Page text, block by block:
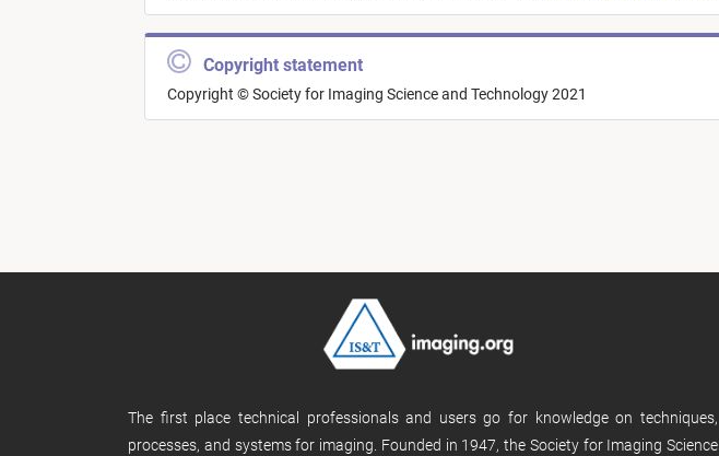
Copyright statement
Copyright © Society for Imaging Science and Technology 2021
The first place technical professionals and users go for knowledge on techniques,
processes, and systems for imaging. Founded in 1947, the Society for Imaging Science